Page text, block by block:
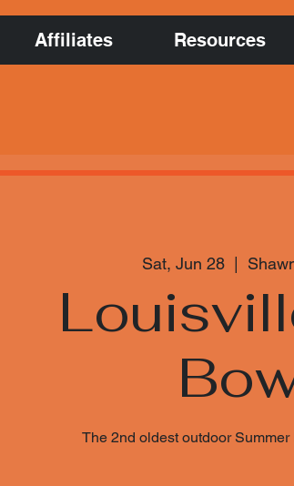
Affiliates Resources
Sat, Jun 28
  |
The 2nd oldest outdoor Summer